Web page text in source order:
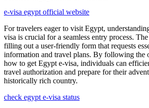
e-visa egypt official website
For travelers eager to visit Egypt,
visa is crucial for a seamless entry process.
filling out a user-friendly form that requests
information and travel plans. By following the
how to get Egypt e-visa, individuals can
travel authorization and prepare for their
historically rich country.
check egypt e-visa status